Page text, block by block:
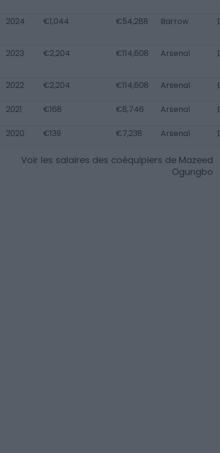
2024 €1,044 €54,288 Barrow
2023 €2,204 €114,608 Arsenal
2022 €2,204 €114,608 Arsenal
2021 €168 €8,746 Arsenal
2020 €139 €7,238 Arsenal
Voir les salaires des coéquipiers de Mazeed
Ogungbo